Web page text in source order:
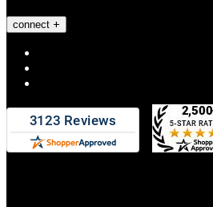
connect